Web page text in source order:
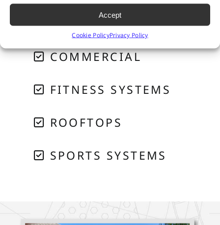
Accept
Cookie PolicyPrivacy Policy
PLAYGROUNDS
COMMERCIAL
FITNESS SYSTEMS
ROOFTOPS
SPORTS SYSTEMS